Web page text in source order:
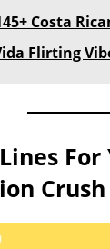
Costa
Flirting
For
Crush